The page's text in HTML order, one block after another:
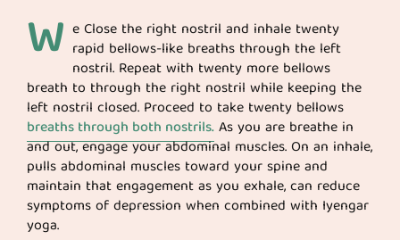
W e Close the right nostril and inhale twenty
rapid bellows-like breaths through the left
nostril. Repeat with twenty more bellows
breath to through the right nostril while keeping the
left nostril closed. Proceed to take twenty bellows
breaths through both nostrils.As you are breathe in
and out, engage your abdominal muscles. On an inhale,
pulls abdominal muscles toward your spine and
maintain that engagement as you exhale, can reduce
symptoms of depression when combined with Iyengar
yoga.